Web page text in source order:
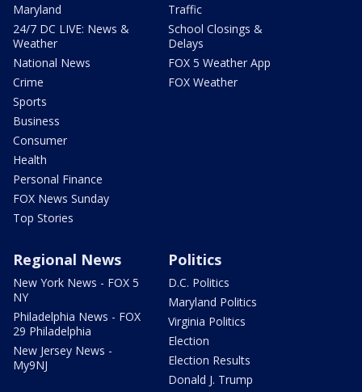
Maryland
24/7 DC LIVE: News &
Weather
National News
Crime
Sports
Business
Consumer
Health
Personal Finance
FOX News Sunday
Top Stories
Traffic
School Closings &
Delays
FOX 5 Weather App
FOX Weather
Regional News
New York News - FOX 5
NY
Philadelphia News - FOX
29 Philadelphia
New Jersey News -
My9NJ
Politics
D.C. Politics
Maryland Politics
Virginia Politics
Election
Election Results
Donald J. Trump